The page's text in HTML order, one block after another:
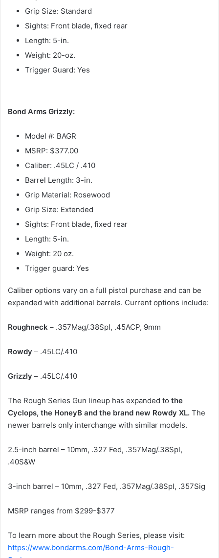
Grip Size: Standard
Sights: Front blade, fixed rear
Length: 5-in.
Weight: 20-oz.
Trigger Guard: Yes
Bond Arms Grizzly:
Model #: BAGR
MSRP: $377.00
Caliber: .45LC / .410
Barrel Length: 3-in.
Grip Material: Rosewood
Grip Size: Extended
Sights: Front blade, fixed rear
Length: 5-in.
Weight: 20 oz.
Trigger guard: Yes
Caliber options vary on a full pistol purchase and can be
expanded with additional barrels. Current options include:
Roughneck – .357Mag/.38Spl, .45ACP, 9mm
Rowdy – .45LC/.410
Grizzly – .45LC/.410
The Rough Series Gun lineup has expanded to the
Cyclops, the HoneyB and the brand new Rowdy XL. The
newer barrels only interchange with similar models.
2.5-inch barrel – 10mm, .327 Fed, .357Mag/.38Spl,
.40S&W
3-inch barrel – 10mm, .327 Fed, .357Mag/.38Spl, .357Sig
MSRP ranges from $299-$377
To learn more about the Rough Series, please visit:
https://www.bondarms.com/Bond-Arms-Rough-